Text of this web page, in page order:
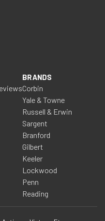
BRANDS
Corbin
Yale & Towne
Russell & Erwin
Sargent
Branford
Gilbert
Keeler
Lockwood
Penn
Reading